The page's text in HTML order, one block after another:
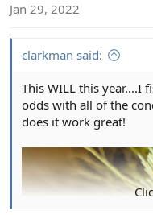
n
Jan 29, 2022
clarkman said:
This WILL this year....I
odds with all of the
does it work great!